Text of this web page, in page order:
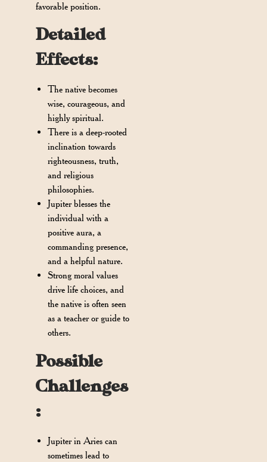
favorable position.
Detailed
Effects:
The native becomes
wise, courageous, and
highly spiritual.
There is a deep-rooted
inclination towards
righteousness, truth,
and religious
philosophies.
Jupiter blesses the
individual with a
positive aura, a
commanding presence,
and a helpful nature.
Strong moral values
drive life choices, and
the native is often seen
as a teacher or guide to
others.
Possible
Challenges
:
Jupiter in Aries can
sometimes lead to